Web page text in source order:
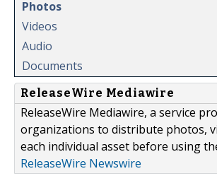
Photos
Videos
Audio
Documents
ReleaseWire Mediawire
ReleaseWire Mediawire, a service
organizations to distribute photos,
each individual asset before using
ReleaseWire Newswire